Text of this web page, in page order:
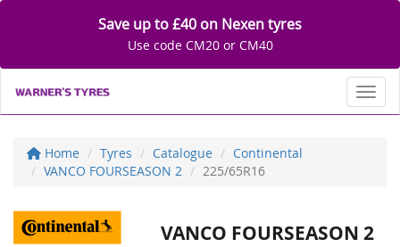
Save up to £40 on Nexen tyres
Use code CM20 or CM40
Home Tyres Catalogue
Continental
VANCO FOURSEASON 2
225/65R16
VANCO FOURSEASON 2